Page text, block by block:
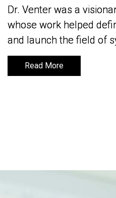
Dr. Venter was a
whose work helped
and launch the field of
Read More
Dr. Venter was a
whose work helped
and launch the field of
Read More